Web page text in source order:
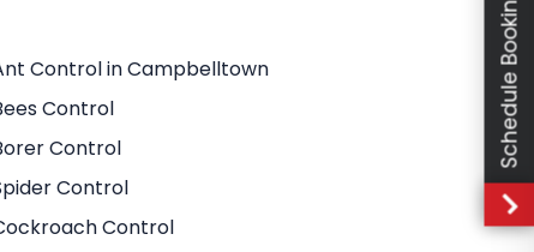
Control in Campbelltown
Control
Control
Control
Control
Schedule Booking